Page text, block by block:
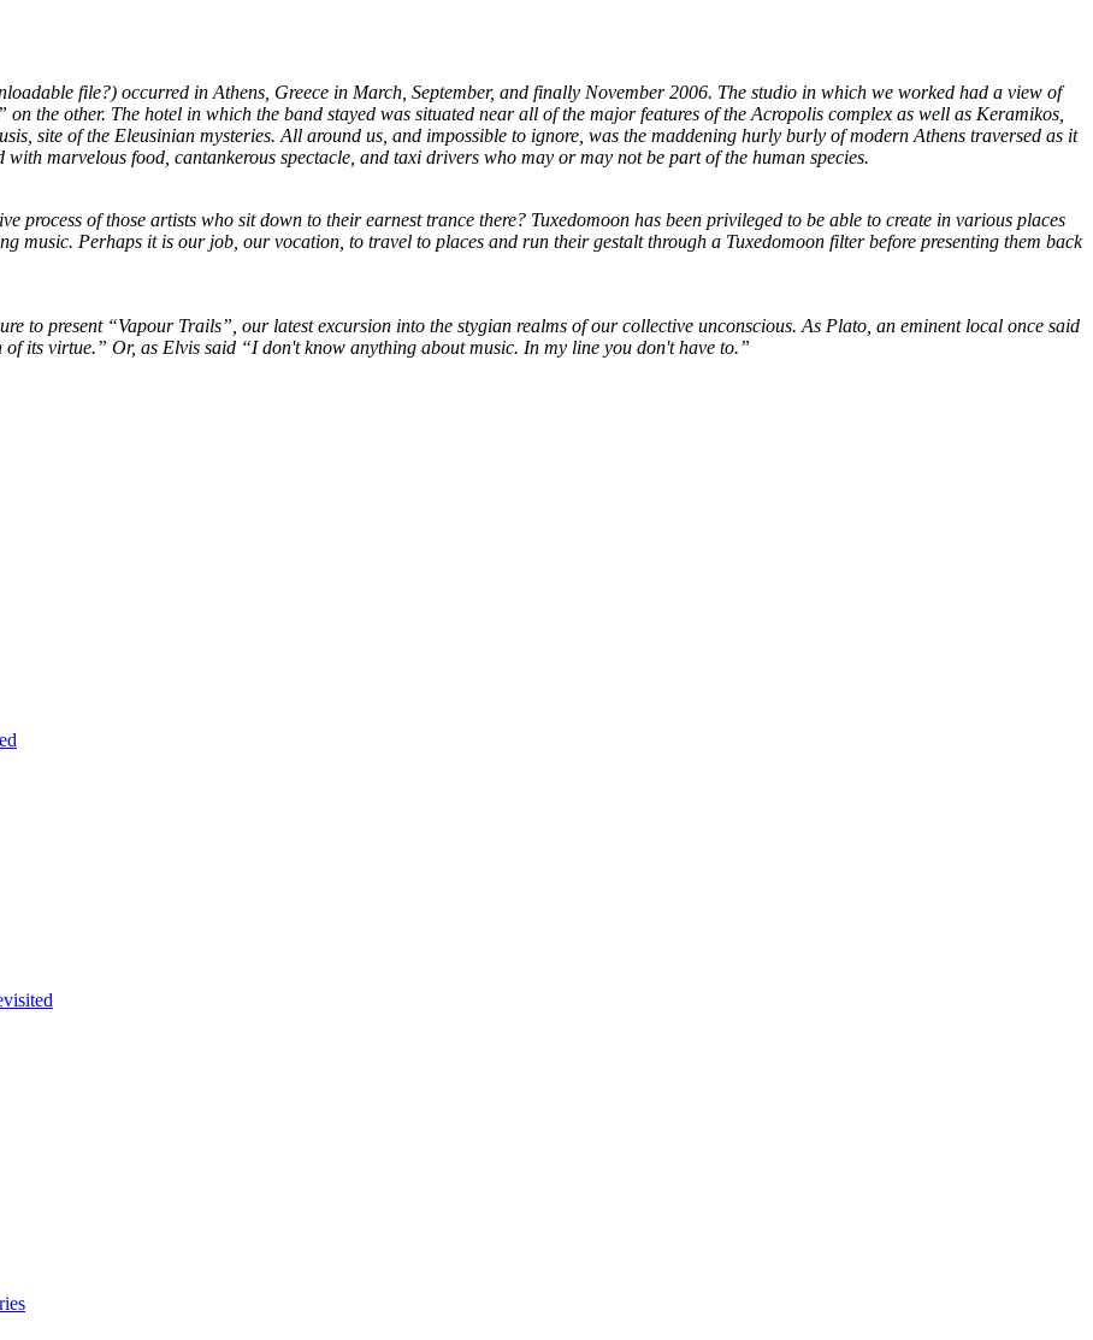
file?) occurred in Athens, Greece in March, September, and finally November 2006. The studio in which we worked had a view of
the other. The hotel in which the band stayed was situated near all of the major features of the Acropolis complex as well as Keramikos,
site of the Eleusinian mysteries. All around us, and impossible to ignore, was the maddening hurly burly of modern Athens traversed as it
marvelous food, cantankerous spectacle, and taxi drivers who may or may not be part of the human species.
process of those artists who sit down to their earnest trance there? Tuxedomoon has been privileged to be able to create in various places
music. Perhaps it is our job, our vocation, to travel to places and run their gestalt through a Tuxedomoon filter before presenting them back
to present “Vapour Trails”, our latest excursion into the stygian realms of our collective unconscious. As Plato, an eminent local once said
its virtue.” Or, as Elvis said “I don't know anything about music. In my line you don't have to.”